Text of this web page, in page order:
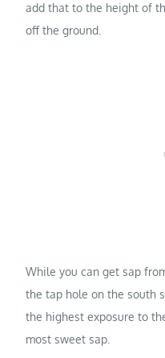
add that to the height of
off the ground.
While you can get sap
the tap hole on the south
the highest exposure to
most sweet sap.